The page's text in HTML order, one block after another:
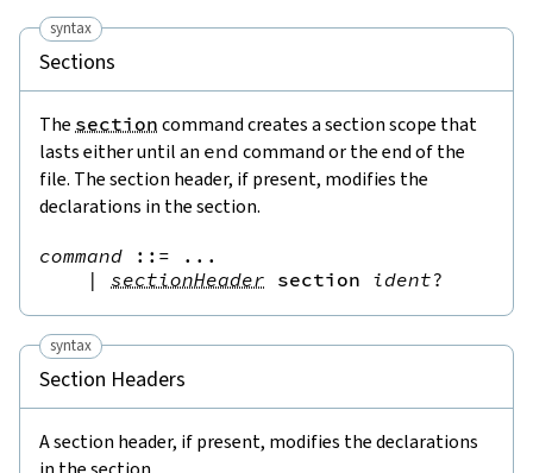
syntax
Sections
The section command creates a section scope that
lasts either until an end command or the end of the
file. The section header, if present, modifies the
declarations in the section.
command ::= ...
|
sectionHeader section ident?
syntax
Section Headers
A section header, if present, modifies the declarations